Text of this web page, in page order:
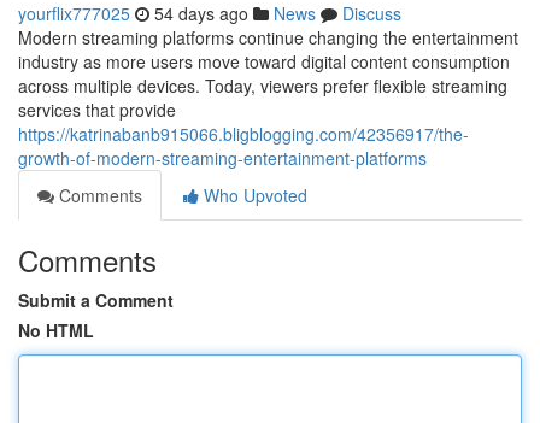
yourflix777025 54 days ago News
Discuss
Modern streaming platforms continue changing the entertainment
industry as more users move toward digital content consumption
across multiple devices. Today, viewers prefer flexible streaming
services that provide
https://katrinabanb915066.bligblogging.com/42356917/the-
growth-of-modern-streaming-entertainment-platforms
Comments
Who Upvoted
Comments
Submit a Comment
No HTML